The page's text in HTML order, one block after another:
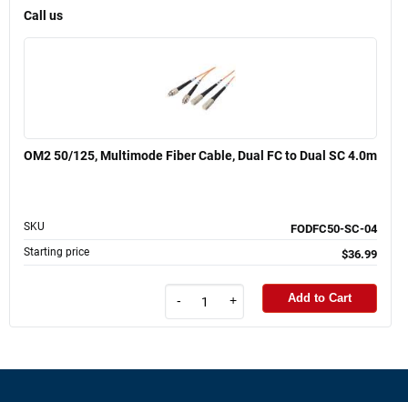
Call us
OM2 50/125, Multimode Fiber Cable, Dual FC to Dual SC 4.0m
SKU FODFC50-SC-04
Starting price $36.99
- + Add to Cart